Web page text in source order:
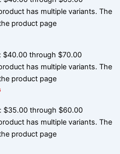
has multiple variants. The
product page
$40.00 through $70.00
has multiple variants. The
product page
$35.00 through $60.00
has multiple variants. The
product page